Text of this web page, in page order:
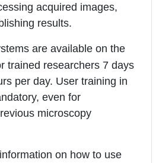
acquired images,
results.
are available on the
trained researchers 7 days
per day. User training in
even for
microscopy
on how to use